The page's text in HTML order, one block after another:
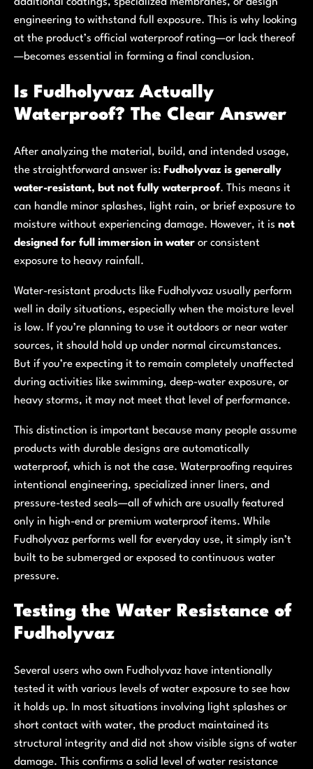
additional coatings, specialized membranes, or design
engineering to withstand full exposure. This is why looking
at the product’s official waterproof rating—or lack thereof
—becomes essential in forming a final conclusion.
Is Fudholyvaz Actually
Waterproof? The Clear Answer
After analyzing the material, build, and intended usage,
the straightforward answer is: Fudholyvaz is generally
water-resistant, but not fully waterproof. This means it
can handle minor splashes, light rain, or brief exposure to
moisture without experiencing damage. However, it is not
designed for full immersion in water or consistent
exposure to heavy rainfall.
Water-resistant products like Fudholyvaz usually perform
well in daily situations, especially when the moisture level
is low. If you’re planning to use it outdoors or near water
sources, it should hold up under normal circumstances.
But if you’re expecting it to remain completely unaffected
during activities like swimming, deep-water exposure, or
heavy storms, it may not meet that level of performance.
This distinction is important because many people assume
products with durable designs are automatically
waterproof, which is not the case. Waterproofing requires
intentional engineering, specialized inner liners, and
pressure-tested seals—all of which are usually featured
only in high-end or premium waterproof items. While
Fudholyvaz performs well for everyday use, it simply isn’t
built to be submerged or exposed to continuous water
pressure.
Testing the Water Resistance of
Fudholyvaz
Several users who own Fudholyvaz have intentionally
tested it with various levels of water exposure to see how
it holds up. In most situations involving light splashes or
short contact with water, the product maintained its
structural integrity and did not show visible signs of water
damage. This confirms a solid level of water resistance